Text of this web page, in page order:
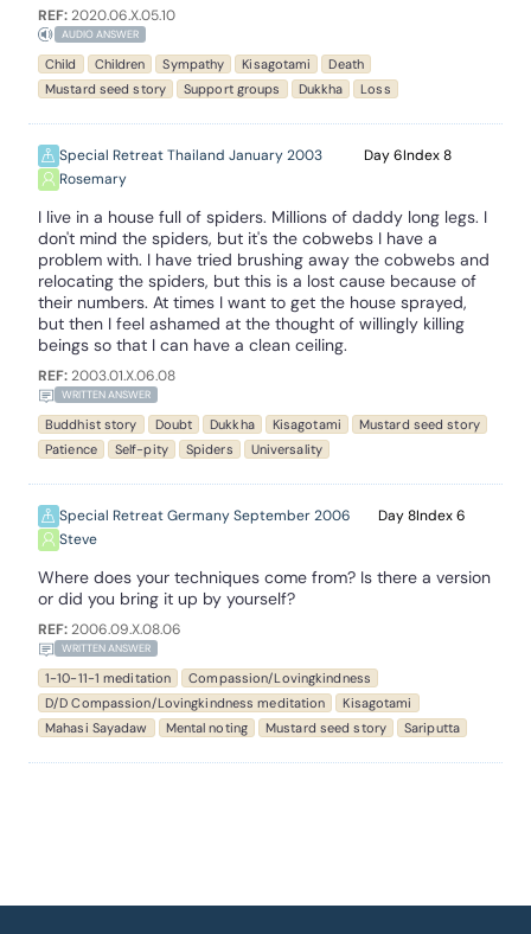
REF:2020.06.X.05.10
AUDIO ANSWER
Child Children Sympathy Kisagotami
Death
Mustard seed story
Support groups Dukkha Loss
Special Retreat Thailand January 2003
Rosemary
6 8
I live in a house full of spiders. Millions of daddy long legs. I
don't mind the spiders, but it's the cobwebs I have a
problem with. I have tried brushing away the cobwebs and
relocating the spiders, but this is a lost cause because of
their numbers. At times I want to get the house sprayed,
but then I feel ashamed at the thought of willingly killing
beings so that I can have a clean ceiling.
REF:2003.01.X.06.08
WRITTEN ANSWER
Buddhist story Doubt Dukkha Kisagotami
Mustard seed story
Patience
Self-pity Spiders Universality
Special Retreat Germany September 2006
Steve
8 6
Where does your techniques come from? Is there a version
or did you bring it up by yourself?
REF:2006.09.X.08.06
WRITTEN ANSWER
1-10-11-1 meditation
Compassion/Lovingkindness
D/D Compassion/Lovingkindness meditation
Kisagotami
Mahasi Sayadaw
Mental noting Mustard seed story Sariputta